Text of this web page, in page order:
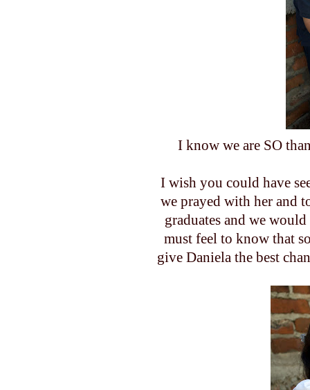
I know we are SO
I wish you could have
we prayed with her and
graduates and we
must feel to know that
give Daniela the best